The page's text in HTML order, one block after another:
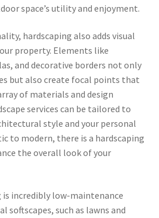
space’s utility and enjoyment.
hardscaping also adds visual
property. Elements like
and decorative borders not only
but also create focal points that
of materials and design
services can be tailored to
style and your personal
to modern, there is a hardscaping
the overall look of your
is incredibly low-maintenance
such as lawns and